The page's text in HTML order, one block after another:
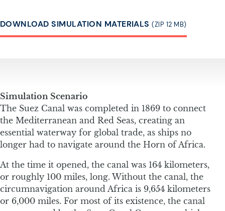
DOWNLOAD SIMULATION MATERIALS(ZIP 12 MB)
Simulation Scenario
The Suez Canal was completed in 1869 to connect
the Mediterranean and Red Seas, creating an
essential waterway for global trade, as ships no
longer had to navigate around the Horn of Africa.
At the time it opened, the canal was 164 kilometers,
or roughly 100 miles, long. Without the canal, the
circumnavigation around Africa is 9,654 kilometers
or 6,000 miles. For most of its existence, the canal